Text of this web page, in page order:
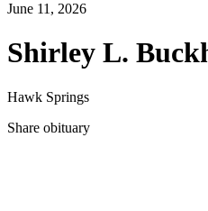
June 11, 2026
Shirley L.
Hawk Springs
Share obituary